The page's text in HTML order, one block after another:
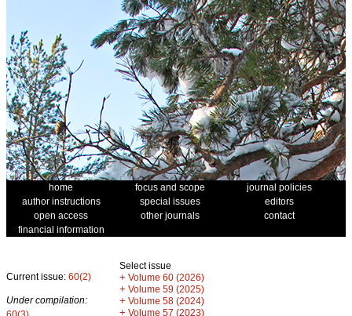
home focus and scope
journal policies
author instructions
special issues
editors
open access
other journals
contact
financial information
Current issue: 60(2)
Under compilation:
Select issue
+ Volume 60 (2026)
+ Volume 59 (2025)
+ Volume 58 (2024)
+ Volume 57 (2023)